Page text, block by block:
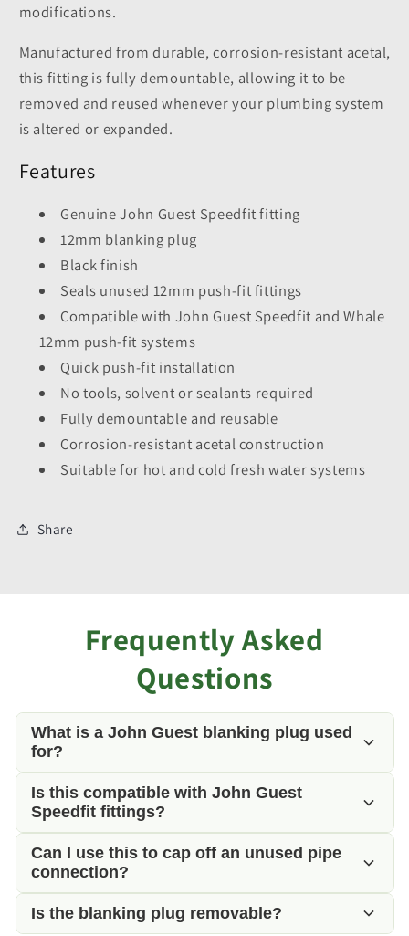
modifications.
Manufactured from durable, corrosion-resistant acetal,
this fitting is fully demountable, allowing it to be
removed and reused whenever your plumbing system
is altered or expanded.
Features
Genuine John Guest Speedfit fitting
12mm blanking plug
Black finish
Seals unused 12mm push-fit fittings
Compatible with John Guest Speedfit and Whale
12mm push-fit systems
Quick push-fit installation
No tools, solvent or sealants required
Fully demountable and reusable
Corrosion-resistant acetal construction
Suitable for hot and cold fresh water systems
Share
Frequently Asked
Questions
What is a John Guest blanking plug used
for?
A blanking plug is used to seal an unused 12mm
push-fit fitting, preventing water from escaping
while allowing the fitting to be reused in the future.
Is this compatible with John Guest
Speedfit fittings?
Yes. It is manufactured by John Guest and is fully
compatible with all 12mm John Guest Speedfit
push-fit fittings.
Can I use this to cap off an unused pipe
connection?
Yes. It is ideal for sealing spare manifold outlets,
Is the blanking plug removable?